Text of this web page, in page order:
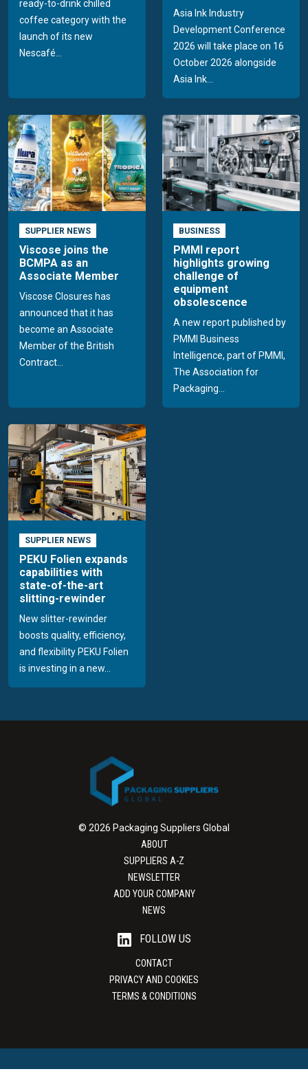
ready-to-drink chilled
coffee category with the
launch of its new
Nescafé...
Asia Ink Industry
Development Conference
2026 will take place on 16
October 2026 alongside
Asia Ink...
SUPPLIER NEWS
Viscose joins the
BCMPA as an
Associate Member
Viscose Closures has
announced that it has
become an Associate
Member of the British
Contract...
BUSINESS
PMMI report
highlights growing
challenge of
equipment
obsolescence
A new report published by
PMMI Business
Intelligence, part of PMMI,
The Association for
Packaging...
SUPPLIER NEWS
PEKU Folien expands
capabilities with
state-of-the-art
slitting-rewinder
New slitter-rewinder
boosts quality, efficiency,
and flexibility PEKU Folien
is investing in a new...
© 2026 Packaging Suppliers Global
ABOUT
SUPPLIERS A-Z
NEWSLETTER
ADD YOUR COMPANY
NEWS
FOLLOW US
CONTACT
PRIVACY AND COOKIES
TERMS & CONDITIONS